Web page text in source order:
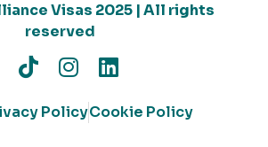
Visas 2025 | All rights
reserved
PolicyCookie Policy